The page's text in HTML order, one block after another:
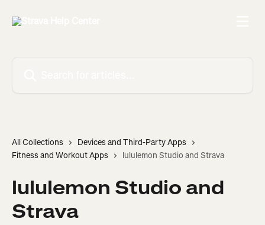
All Collections
Devices and Third-Party Apps
Fitness and Workout Apps
lululemon Studio and Strava
lululemon Studio and
Strava